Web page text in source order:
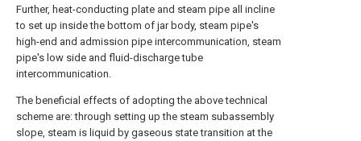
Further, heat-conducting plate and steam pipe all incline
to set up inside the bottom of jar body, steam pipe's
high-end and admission pipe intercommunication, steam
pipe's low side and fluid-discharge tube
intercommunication.
The beneficial effects of adopting the above technical
scheme are: through setting up the steam subassembly
slope, steam is liquid by gaseous state transition at the